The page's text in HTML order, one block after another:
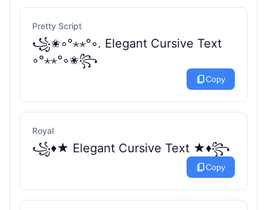
Pretty Script
꧁✬◦°⋆⋆°◦. Elegant Cursive Text
◦°⋆⋆°◦✬꧂
content_copyCopy
Royal
꧁♦★ Elegant Cursive Text ★♦꧂
content_copyCopy